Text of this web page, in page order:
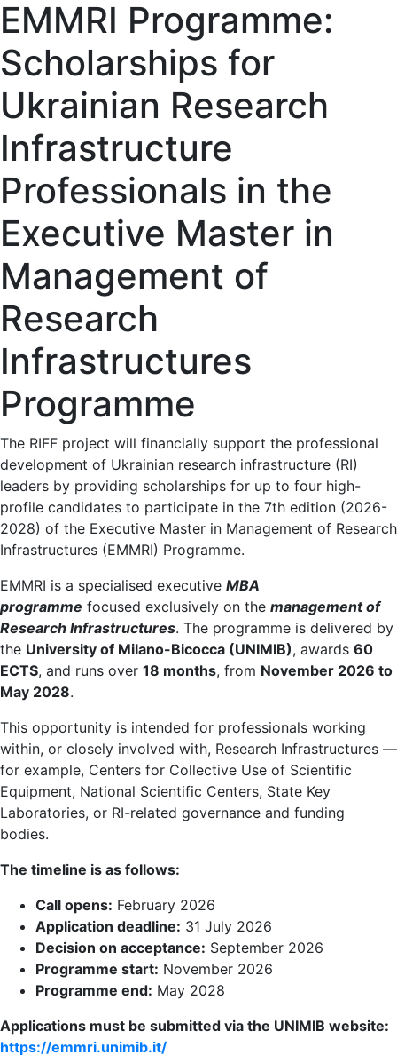
EMMRI Programme:
Scholarships for
Ukrainian Research
Infrastructure
Professionals in the
Executive Master in
Management of
Research
Infrastructures
Programme
The RIFF project will financially support the professional
development of Ukrainian research infrastructure (RI)
leaders by providing scholarships for up to four high-
profile candidates to participate in the 7th edition (2026-
2028) of the Executive Master in Management of Research
Infrastructures (EMMRI) Programme.
EMMRI is a specialised executive MBA
programme focused exclusively on the management of
Research Infrastructures. The programme is delivered by
the University of Milano-Bicocca (UNIMIB), awards 60
ECTS, and runs over 18 months, from November 2026 to
May 2028.
This opportunity is intended for professionals working
within, or closely involved with, Research Infrastructures —
for example, Centers for Collective Use of Scientific
Equipment, National Scientific Centers, State Key
Laboratories, or RI-related governance and funding
bodies.
The timeline is as follows:
Call opens: February 2026
Application deadline: 31 July 2026
Decision on acceptance: September 2026
Programme start: November 2026
Programme end: May 2028
Applications must be submitted via the UNIMIB website:
https://emmri.unimib.it/